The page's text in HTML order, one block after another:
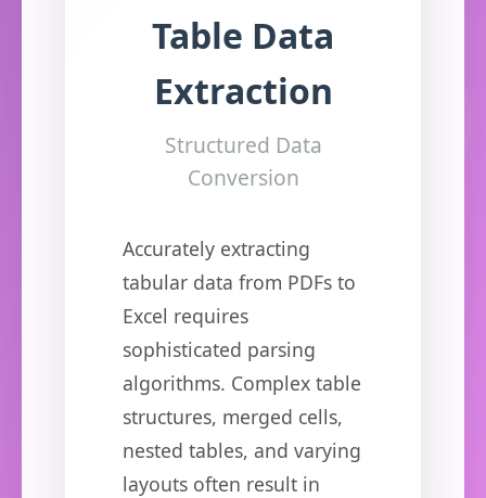
Table Data
Extraction
Structured Data
Conversion
Accurately extracting
tabular data from PDFs to
Excel requires
sophisticated parsing
algorithms. Complex table
structures, merged cells,
nested tables, and varying
layouts often result in